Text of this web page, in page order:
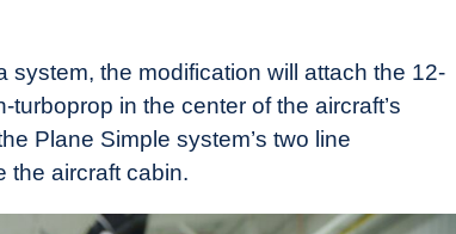
system, the modification will attach the 12-
in the center of the aircraft’s
Plane Simple system’s two line
the aircraft cabin.